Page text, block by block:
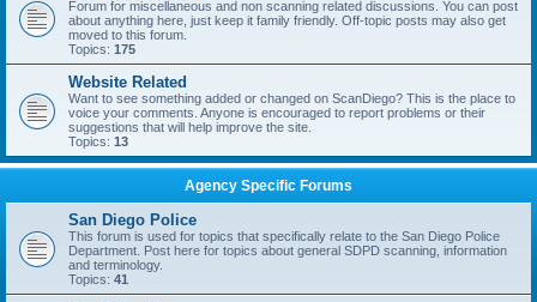
Forum for miscellaneous and non scanning related discussions. You can post
about anything here, just keep it family friendly. Off-topic posts may also get
moved to this forum.
Topics: 175
Website Related
Want to see something added or changed on ScanDiego? This is the place to
voice your comments. Anyone is encouraged to report problems or their
suggestions that will help improve the site.
Topics: 13
Agency Specific Forums
San Diego Police
This forum is used for topics that specifically relate to the San Diego Police
Department. Post here for topics about general SDPD scanning, information
and terminology.
Topics: 41